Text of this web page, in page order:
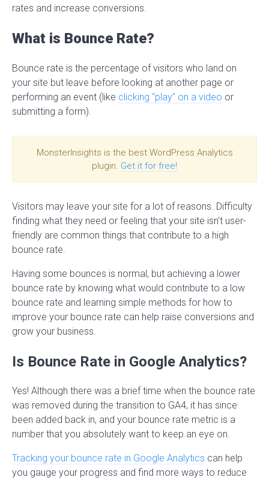
rates and increase conversions.
What is Bounce Rate?
Bounce rate is the percentage of visitors who land on
your site but leave before looking at another page or
performing an event (like clicking “play” on a video or
submitting a form).
MonsterInsights is the best WordPress Analytics
plugin. Get it for free!
Visitors may leave your site for a lot of reasons. Difficulty
finding what they need or feeling that your site isn’t user-
friendly are common things that contribute to a high
bounce rate.
Having some bounces is normal, but achieving a lower
bounce rate by knowing what would contribute to a low
bounce rate and learning simple methods for how to
improve your bounce rate can help raise conversions and
grow your business.
Is Bounce Rate in Google Analytics?
Yes! Although there was a brief time when the bounce rate
was removed during the transition to GA4, it has since
been added back in, and your bounce rate metric is a
number that you absolutely want to keep an eye on.
Tracking your bounce rate in Google Analytics can help
you gauge your progress and find more ways to reduce